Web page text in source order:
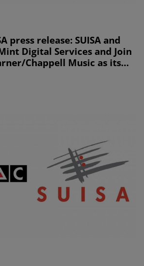
press release: SUISA and
Digital Services and Join
Chappell Music as its